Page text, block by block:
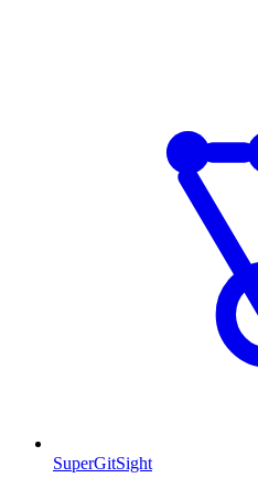
SuperGitSight